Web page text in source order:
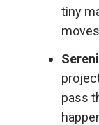
tiny
pass